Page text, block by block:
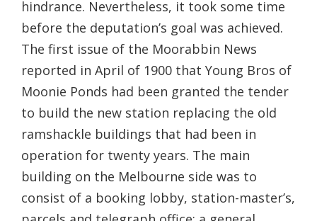
hindrance. Nevertheless, it took some time
before the deputation’s goal was achieved.
The first issue of the Moorabbin News
reported in April of 1900 that Young Bros of
Moonie Ponds had been granted the tender
to build the new station replacing the old
ramshackle buildings that had been in
operation for twenty years. The main
building on the Melbourne side was to
consist of a booking lobby, station-master’s,